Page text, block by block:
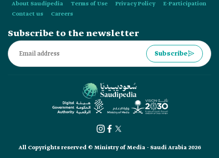
About Saudipedia Terms of Use Privacy Policy
E-Participation
Contact us
Careers
Subscribe to the newsletter
Subscribe
All Copyrights reserved © Ministry of Media - Saudi Arabia 2026